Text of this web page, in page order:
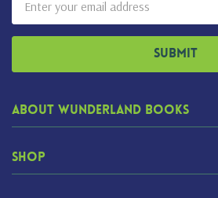
Address
About Wunderland Books
Shop